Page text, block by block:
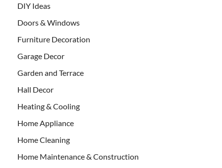
DIY Ideas
Doors & Windows
Furniture Decoration
Garage Decor
Garden and Terrace
Hall Decor
Heating & Cooling
Home Appliance
Home Cleaning
Home Maintenance & Construction